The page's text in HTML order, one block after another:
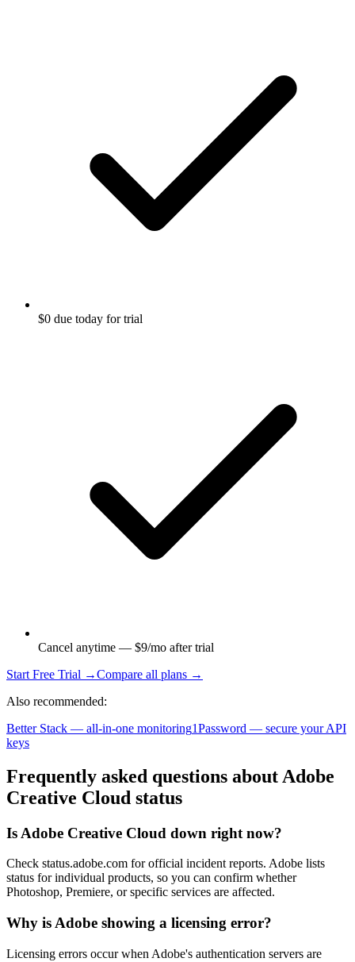
$0 due today for trial
Cancel anytime — $9/mo after trial
Start Free Trial →Compare all plans →
Also recommended:
Better Stack — all-in-one monitoring1Password — secure your API
keys
Frequently asked questions about Adobe
Creative Cloud status
Is Adobe Creative Cloud down right now?
Check status.adobe.com for official incident reports. Adobe lists
status for individual products, so you can confirm whether
Photoshop, Premiere, or specific services are affected.
Why is Adobe showing a licensing error?
Licensing errors occur when Adobe's authentication servers are